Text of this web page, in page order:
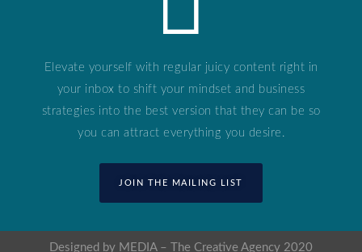
Elevate yourself with regular juicy content right in
your inbox to shift your mindset and business
strategies into the best version that they can be so
you can attract everything you desire.
JOIN THE MAILING LIST
Designed by MEDIA – The Creative Agency 2020